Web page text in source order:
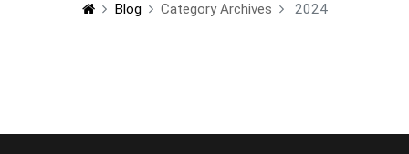
Blog Category Archives 2024